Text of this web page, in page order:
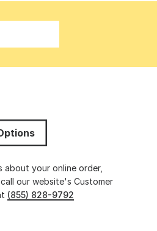
about your online order,
our website's Customer
(855) 828-9792